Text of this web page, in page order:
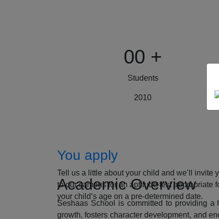
00 +
Students
2010
You apply
Tell us a little about your child and we’ll invite
to our campus for an aptitude test appropriate
your child’s age on a pre-determined date.
Academic Overview
Seshaas School is committed to providing a
growth, fosters character development, and